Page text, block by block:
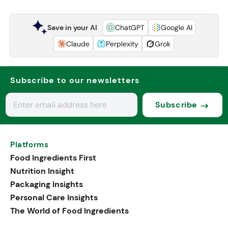
Save in your AI ChatGPT
Google AI
Claude
Perplexity Grok
Subscribe to our newsletters
Subscribe
Platforms
Food Ingredients First
Nutrition Insight
Packaging Insights
Personal Care Insights
The World of Food Ingredients